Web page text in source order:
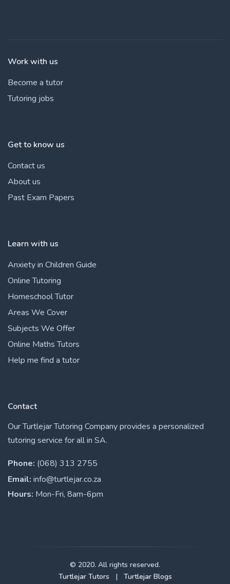
Work with us
Become a tutor
Tutoring jobs
Get to know us
Contact us
About us
Past Exam Papers
Learn with us
Anxiety in Children Guide
Online Tutoring
Homeschool Tutor
Areas We Cover
Subjects We Offer
Online Maths Tutors
Help me find a tutor
Contact
Our Turtlejar Tutoring Company provides a personalized
tutoring service for all in SA.
Phone: (068) 313 2755
Email: info@turtlejar.co.za
Hours: Mon-Fri, 8am-6pm
© 2020. All rights reserved.
Turtlejar Tutors
| Turtlejar Blogs